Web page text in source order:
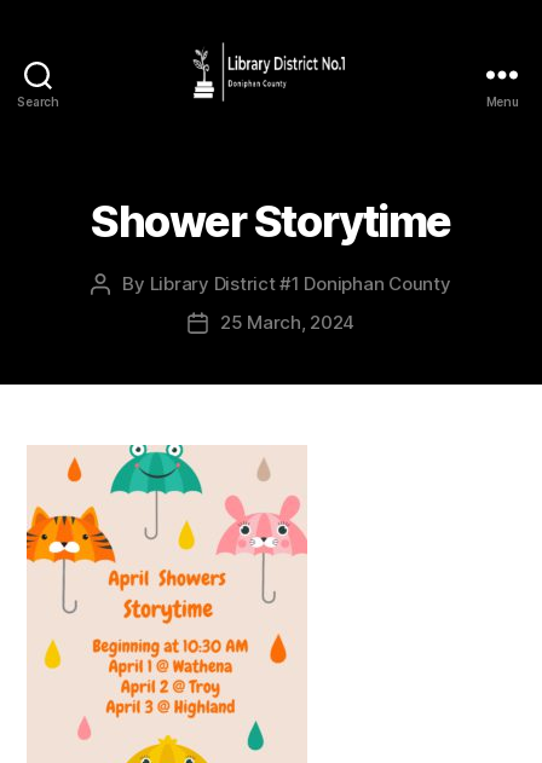
Search Menu
Shower Storytime
By Library District #1 Doniphan County
25 March, 2024